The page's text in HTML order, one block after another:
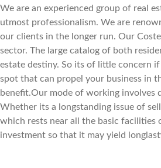
We are an experienced group of real
utmost professionalism. We are
our clients in the longer run. Our
sector. The large catalog of both
estate destiny. So its of little concern
spot that can propel your business in
benefit.Our mode of working involves
Whether its a longstanding issue of
which rests near all the basic
investment so that it may yield